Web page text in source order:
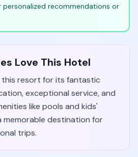
recommendations or
Love This Hotel
this resort for its fantastic
exceptional service, and
like pools and kids'
memorable destination for
trips.